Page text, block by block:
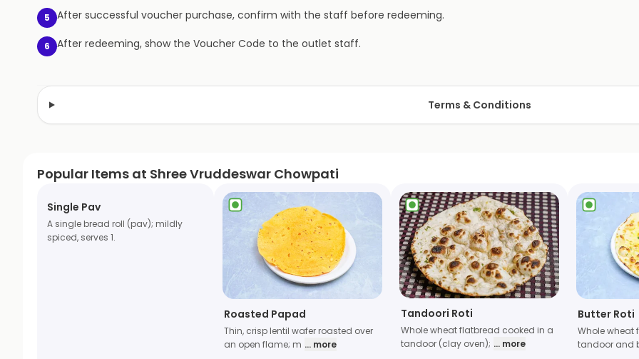
5 After successful voucher purchase, confirm with the staff before redeeming.
6 After redeeming, show the Voucher Code to the outlet staff.
Terms & Conditions
Popular Items at Shree Vruddeswar Chowpati
Single Pav
A single bread roll (pav); mildly
spiced, serves 1.
Roasted Papad
Thin, crisp lentil wafer roasted over
an open flame; m ... more
Tandoori Roti
Whole wheat flatbread cooked in a
tandoor (clay oven); ... more
Butter Roti
Whole wheat
tandoor and